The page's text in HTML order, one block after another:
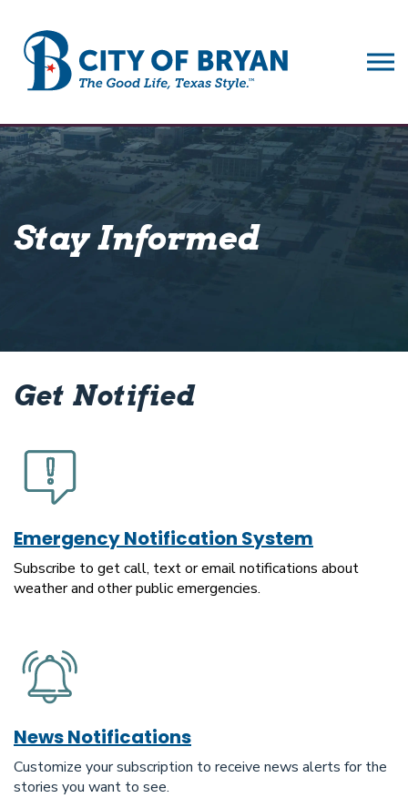
Stay Informed
Get Notified
Emergency Notification System
Subscribe to get call, text or email notifications about
weather and other public emergencies.
News Notifications
Customize your subscription to receive news alerts for the
stories you want to see.